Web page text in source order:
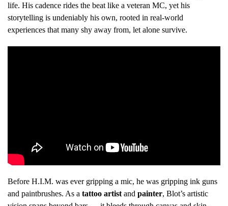
life. His cadence rides the beat like a veteran MC, yet his
storytelling is undeniably his own, rooted in real-world
experiences that many shy away from, let alone survive.
Before H.I.M. was ever gripping a mic, he was gripping ink guns
and paintbrushes. As a tattoo artistand painter, Blot’s artistic